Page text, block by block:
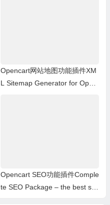
Opencart网站地图功能插件XM
L Sitemap Generator for Open
Opencart SEO功能插件Comple
te SEO Package – the best se